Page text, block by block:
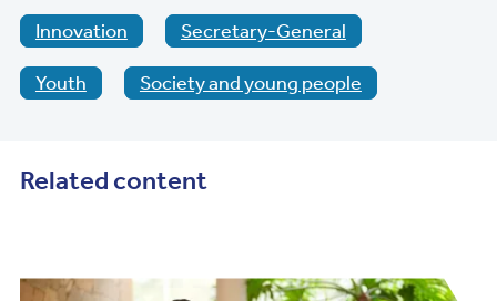
Innovation Secretary-General
Youth Society and young people
Related content